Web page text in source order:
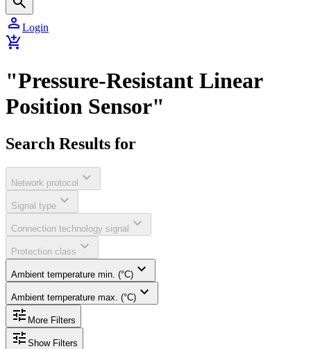
person Login
add_shopping_cart
"Pressure-Resistant Linear
Position Sensor"
Search Results for
Network protocol expand_more
Signal type expand_more
Connection technology signal expand_more
Protection class expand_more
Ambient temperature min. (°C) expand_more
Ambient temperature max. (°C) expand_more
tune More Filters
tune Show Filters